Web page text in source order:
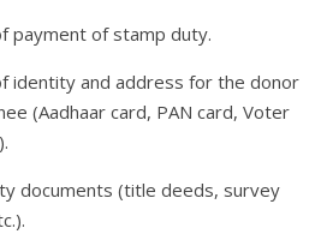
payment of stamp duty.
identity and address for the donor
(Aadhaar card, PAN card, Voter
documents (title deeds, survey